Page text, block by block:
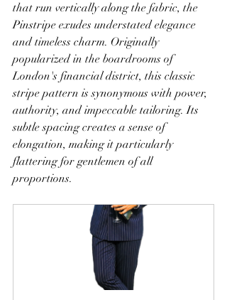
that run vertically along the fabric, the
Pinstripe exudes understated elegance
and timeless charm. Originally
popularized in the boardrooms of
London's financial district, this classic
stripe pattern is synonymous with power,
authority, and impeccable tailoring. Its
subtle spacing creates a sense of
elongation, making it particularly
flattering for gentlemen of all
proportions.